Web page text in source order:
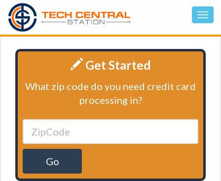
Get Started
What zip code do you need credit card
processing in?
Go